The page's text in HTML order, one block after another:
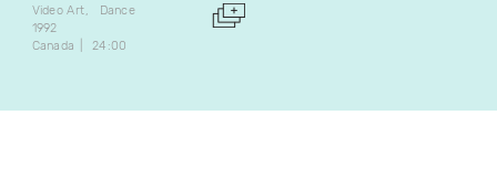
Video Art
Dance
1992
Canada
24:00